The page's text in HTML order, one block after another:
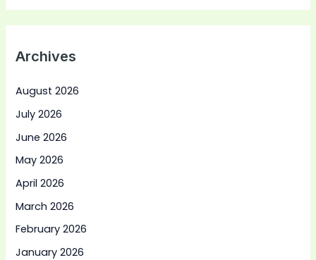
Archives
August 2026
July 2026
June 2026
May 2026
April 2026
March 2026
February 2026
January 2026